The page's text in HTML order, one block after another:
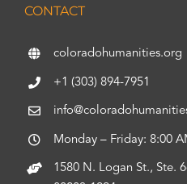
CONTACT
coloradohumanities.org
+1 (303) 894-7951
Monday – Friday: 8:00
1580 N. Logan St., Ste.